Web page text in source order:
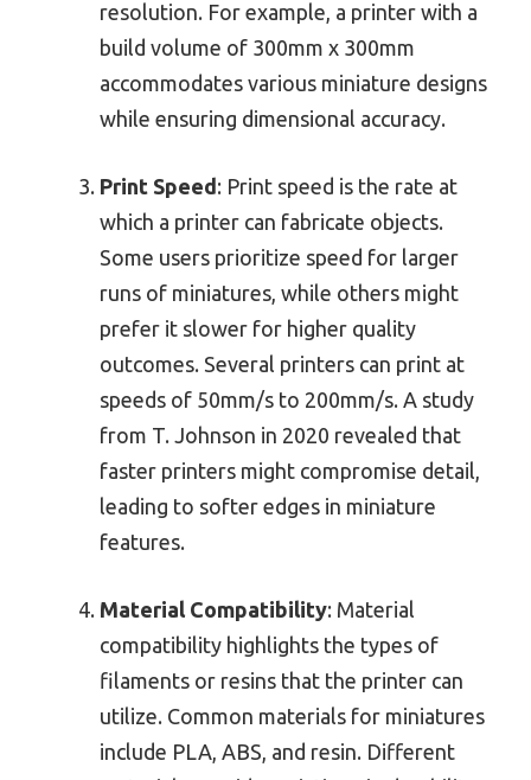
resolution. For example, a printer with a
build volume of 300mm x 300mm
accommodates various miniature designs
while ensuring dimensional accuracy.
Print Speed : Print speed is the rate at
which a printer can fabricate objects.
Some users prioritize speed for larger
runs of miniatures, while others might
prefer it slower for higher quality
outcomes. Several printers can print at
speeds of 50mm/s to 200mm/s. A study
from T. Johnson in 2020 revealed that
faster printers might compromise detail,
leading to softer edges in miniature
features.
Material Compatibility: Material
compatibility highlights the types of
filaments or resins that the printer can
utilize. Common materials for miniatures
include PLA, ABS, and resin. Different